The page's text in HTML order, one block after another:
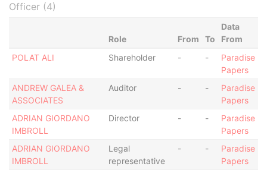
Officer (4)
Role From To
Data
From
POLAT ALI
Shareholder - -
Paradise
Papers
ANDREW GALEA &
ASSOCIATES
Auditor - -
Paradise
Papers
ADRIAN GIORDANO
IMBROLL
Director - -
Paradise
Papers
ADRIAN GIORDANO
IMBROLL
Legal
representative
- -
Paradise
Papers